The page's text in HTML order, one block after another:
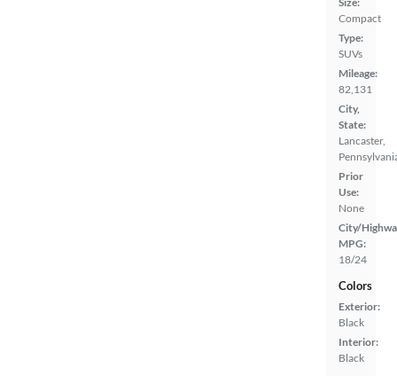
Compact
Type:
SUVs
Mileage:
82,131
City,
State:
Lancaster,
Prior
Use:
None
City/
MPG:
18/24
Colors
Exterior:
Black
Interior:
Black